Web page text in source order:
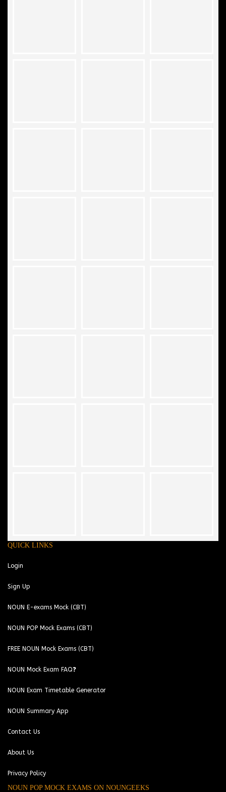
QUICK LINKS
Login
Sign Up
NOUN E-exams Mock (CBT)
NOUN POP Mock Exams (CBT)
FREE NOUN Mock Exams (CBT)
NOUN Mock Exam FAQ❓
NOUN Exam Timetable Generator
NOUN Summary App
Contact Us
About Us
Privacy Policy
NOUN POP MOCK EXAMS ON NOUNGEEKS